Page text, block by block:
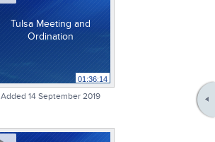
Tulsa Meeting and
Ordination
01:36:14
Added 14 September 2019